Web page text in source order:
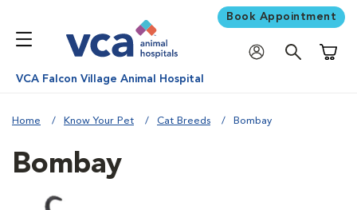
Book Appointment
VCA Falcon Village Animal Hospital
Home Know Your Pet Cat Breeds Bombay
Bombay